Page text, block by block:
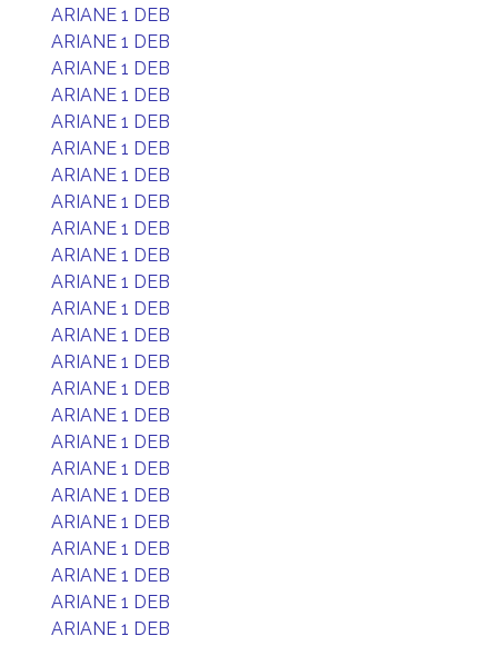
ARIANE 1 DEB
ARIANE 1 DEB
ARIANE 1 DEB
ARIANE 1 DEB
ARIANE 1 DEB
ARIANE 1 DEB
ARIANE 1 DEB
ARIANE 1 DEB
ARIANE 1 DEB
ARIANE 1 DEB
ARIANE 1 DEB
ARIANE 1 DEB
ARIANE 1 DEB
ARIANE 1 DEB
ARIANE 1 DEB
ARIANE 1 DEB
ARIANE 1 DEB
ARIANE 1 DEB
ARIANE 1 DEB
ARIANE 1 DEB
ARIANE 1 DEB
ARIANE 1 DEB
ARIANE 1 DEB
ARIANE 1 DEB